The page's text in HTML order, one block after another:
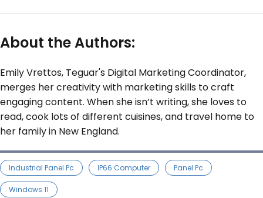
About the Authors:
Emily Vrettos, Teguar's Digital Marketing Coordinator,
merges her creativity with marketing skills to craft
engaging content. When she isn’t writing, she loves to
read, cook lots of different cuisines, and travel home to
her family in New England.
Industrial Panel Pc IP66 Computer Panel Pc
Windows 11